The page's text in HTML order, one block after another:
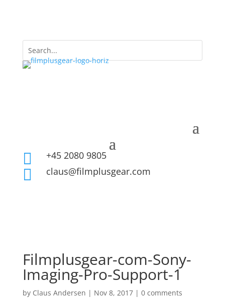
 +45 2080 9805
 claus@filmplusgear.com
Filmplusgear-com-Sony-
Imaging-Pro-Support-1
by Claus Andersen | Nov 8, 2017| 0 comments